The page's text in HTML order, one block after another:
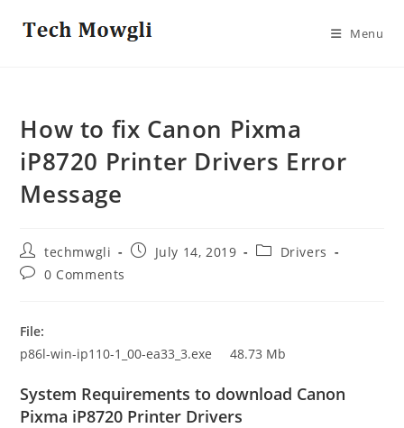
Menu
How to fix Canon Pixma
iP8720 Printer Drivers Error
Message
Post
author:
techmwgli
PostJuly 14, 2019
PostDrivers
Post0 Comments
File:
p86l-win-ip110-1_00-ea33_3.exe 48.73 Mb
System Requirements to download Canon
Pixma iP8720 Printer Drivers